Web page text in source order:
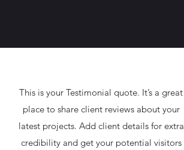
This is your Testimonial quote. It’s a great
place to share client reviews about your
latest projects. Add client details for extra
credibility and get your potential visitors